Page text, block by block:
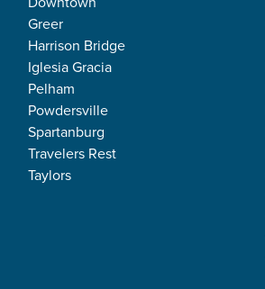
Greer
Harrison Bridge
Iglesia Gracia
Pelham
Powdersville
Spartanburg
Travelers Rest
Taylors
Grace Students/